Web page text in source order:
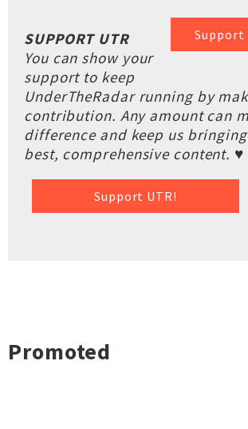
Support
SUPPORT UTR
You can show your
support to keep
UnderTheRadar running by
contribution. Any amount can
difference and keep us
best, comprehensive content. ♥
Support UTR!
Promoted